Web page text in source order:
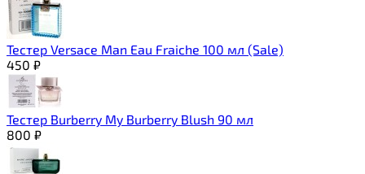
Тестер Versace Man Eau Fraiche 100 мл (Sale)
450 ₽
Тестер Burberry My Burberry Blush 90 мл
800 ₽